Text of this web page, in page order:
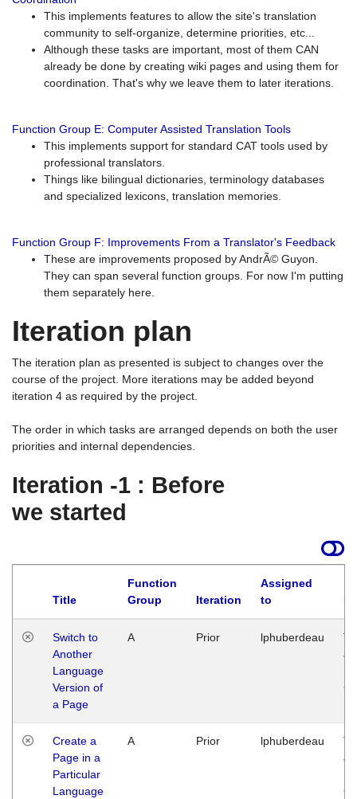
This implements features to allow the site's translation
community to self-organize, determine priorities, etc...
Although these tasks are important, most of them CAN
already be done by creating wiki pages and using them for
coordination. That's why we leave them to later iterations.
Function Group E: Computer Assisted Translation Tools
This implements support for standard CAT tools used by
professional translators.
Things like bilingual dictionaries, terminology databases
and specialized lexicons, translation memories.
Function Group F: Improvements From a Translator's Feedback
These are improvements proposed by AndrÃ© Guyon.
They can span several function groups. For now I'm putting
them separately here.
Iteration plan
The iteration plan as presented is subject to changes over the
course of the project. More iterations may be added beyond
iteration 4 as required by the project.
The order in which tasks are arranged depends on both the user
priorities and internal dependencies.
Iteration -1 : Before
we started
Title
Function
Group
Iteration
Assigned
to
Switch to
Another
Language
Version of
a Page
A Prior lphuberdeau
Create a
Page in a
Particular
Language
A Prior lphuberdeau